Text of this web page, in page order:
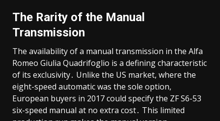
The Rarity of the Manual
Transmission
The availability of a manual transmission in the Alfa
Romeo Giulia Quadrifoglio is a defining characteristic
of its exclusivity․ Unlike the US market, where the
eight-speed automatic was the sole option,
European buyers in 2017 could specify the ZF S6-53
six-speed manual at no extra cost․ This limited